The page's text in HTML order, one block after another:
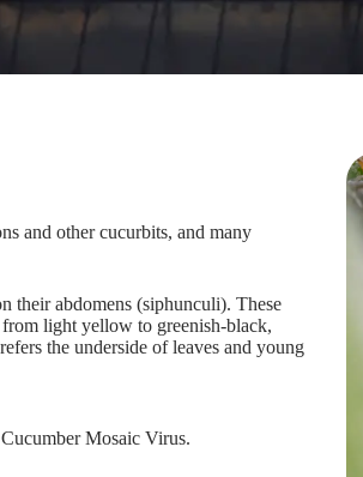
and other cucurbits, and many
their abdomens (siphunculi). These
light yellow to greenish-black,
the underside of leaves and young
Mosaic Virus.